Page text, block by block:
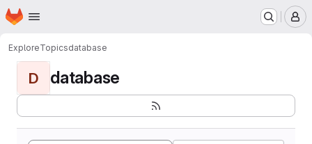
Skip to main content
Homepage
ExploreTopicsdatabase
D database